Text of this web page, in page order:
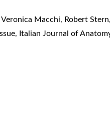
Macchi, Robert
, Italian Journal of